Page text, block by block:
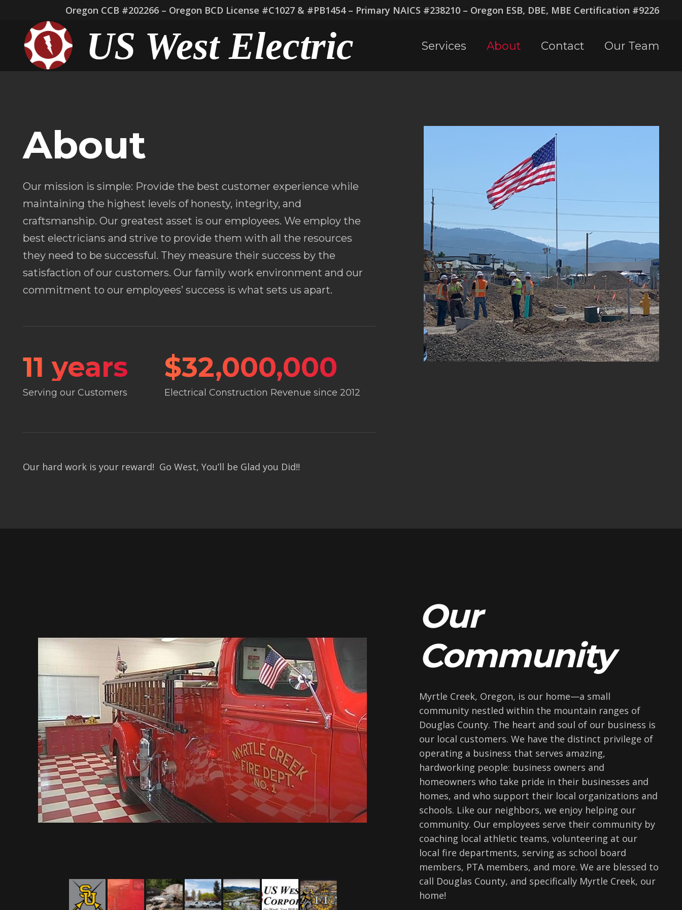
Oregon CCB #202266 – Oregon BCD License #C1027 & #PB1454 – Primary NAICS #238210 – Oregon ESB, DBE, MBE Certification #9226
US West Electric Services About Contact Our Team
About
Our mission is simple: Provide the best customer experience while
maintaining the highest levels of honesty, integrity, and
craftsmanship. Our greatest asset is our employees. We employ the
best electricians and strive to provide them with all the resources
they need to be successful. They measure their success by the
satisfaction of our customers. Our family work environment and our
commitment to our employees’ success is what sets us apart.
11 years
Serving our Customers
$32,000,000
Electrical Construction Revenue since 2012
Our hard work is your reward! Go West, You’ll be Glad you Did!!
Our
Community
Myrtle Creek, Oregon, is our home—a small
community nestled within the mountain ranges of
Douglas County. The heart and soul of our business is
our local customers. We have the distinct privilege of
operating a business that serves amazing,
hardworking people: business owners and
homeowners who take pride in their businesses and
homes, and who support their local organizations and
schools. Like our neighbors, we enjoy helping our
community. Our employees serve their community by
coaching local athletic teams, volunteering at our
local fire departments, serving as school board
members, PTA members, and more. We are blessed to
call Douglas County, and specifically Myrtle Creek, our
home!